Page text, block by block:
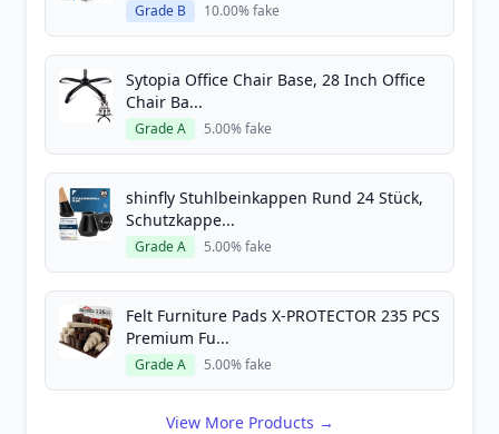
Grade B 10.00% fake
Sytopia Office Chair Base, 28 Inch Office
Chair Ba...
Grade A 5.00% fake
shinfly Stuhlbeinkappen Rund 24 Stück,
Schutzkappe...
Grade A 5.00% fake
Felt Furniture Pads X-PROTECTOR 235 PCS
Premium Fu...
Grade A 5.00% fake
View More Products →